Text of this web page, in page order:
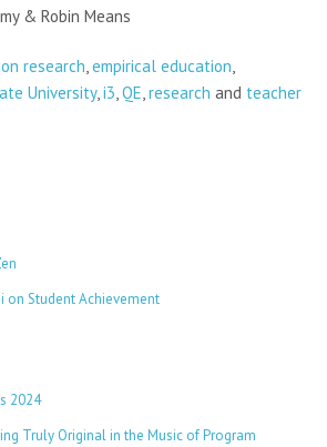
& Robin Means
research,empirical education,
University,i3,QE,research and teacher
on Student Achievement
2024
Truly Original in the Music of Program